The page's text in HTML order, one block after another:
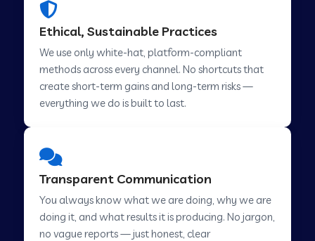
Digital Marketing in Lahar
Digital Marketing in Muvattupuzha
Digital Marketing in Sawai Madhopur
Ethical, Sustainable Practices
We use only white-hat, platform-compliant
methods across every channel. No shortcuts that
create short-term gains and long-term risks —
everything we do is built to last.
Transparent Communication
You always know what we are doing, why we are
doing it, and what results it is producing. No jargon,
no vague reports — just honest, clear